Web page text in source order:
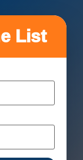
List